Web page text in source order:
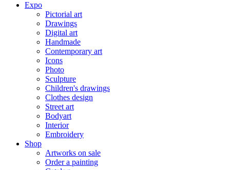
Expo
Pictorial art
Drawings
Digital art
Handmade
Contemporary art
Icons
Photo
Sculpture
Children's drawings
Clothes design
Street art
Bodyart
Interior
Embroidery
Shop
Artworks on sale
Order a painting